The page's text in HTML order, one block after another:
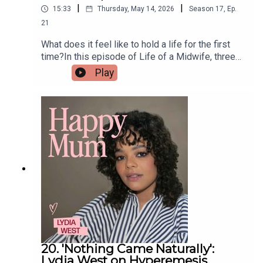
15:33 Thursday, May 14, 2026 Season 17, Ep.
21
What does it feel like to hold a life for the first
time?In this episode of Life of a Midwife, three
midwives tell us what it feels like to catch a
baby!If you’re interested in being part of the next
series of Life of a Midwife, we’d love to hear
from you — just drop us an email
midwives@pixiu.co.ukLinks from our
midwives:BabySZN™ is a platform built to help
women train specifically for fertility, pregnancy
from a birthdual-qualified midwife and
performance trainer
Play
20. 'Nothing Came Naturally':